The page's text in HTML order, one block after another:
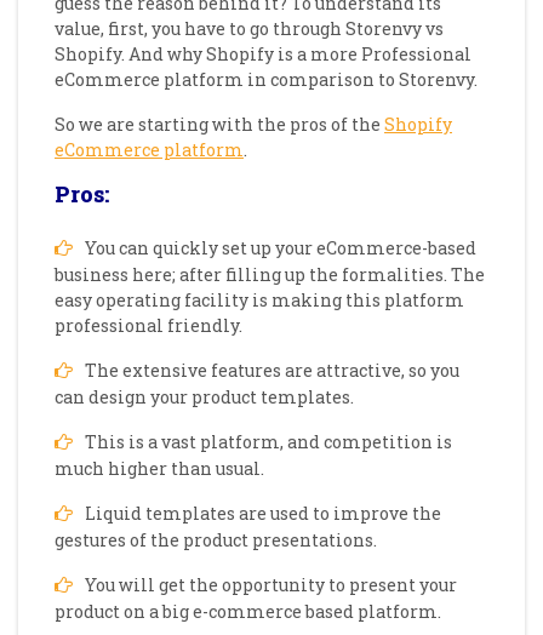
value, first, you have to go through Storenvyvs
Shopify. And why Shopify is a more Professional
eCommerce platform in comparison to Storenvy.
So we are starting with the pros of the Shopify
eCommerce platform.
Pros:
You can quickly set up your eCommerce-based
business here; after filling up the formalities. The
easy operating facility is making this platform
professional friendly.
The extensive features are attractive, so you
can design your product templates.
This is a vast platform, and competition is
much higher than usual.
Liquid templates are used to improve the
gestures of the product presentations.
You will get the opportunity to present your
product on a big e-commerce based platform.